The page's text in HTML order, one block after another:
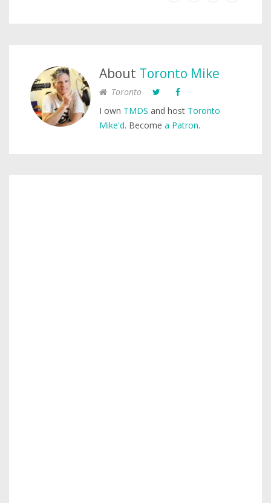
About Toronto Mike
Toronto
I own TMDS and host Toronto
Mike'd. Become a Patron.